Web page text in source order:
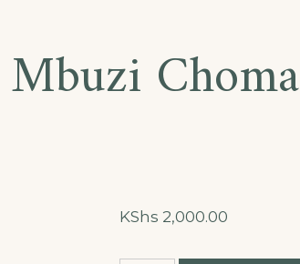
Choma
KShs 2,000.00